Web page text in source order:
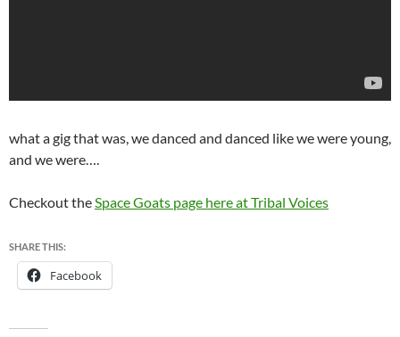
what a gig that was, we danced and danced like we were young,
and we were….
Checkout theSpace Goats page here at Tribal Voices
SHARE THIS:
Facebook